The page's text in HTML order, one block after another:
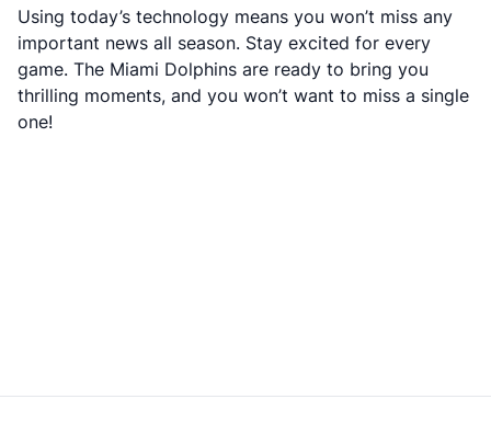
Using today’s technology means you won’t miss any
important news all season. Stay excited for every
game. The Miami Dolphins are ready to bring you
thrilling moments, and you won’t want to miss a single
one!